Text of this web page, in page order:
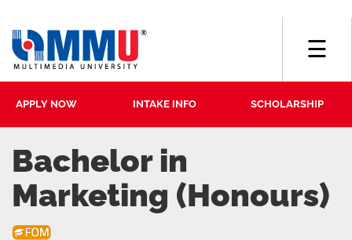
APPLY NOW INTAKE INFO SCHOLARSHIP
☰
Bachelor in
Marketing (Honours)